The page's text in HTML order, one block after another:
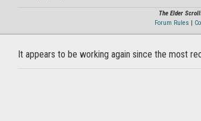
The Elder
Forum Rules |
It appears to be working again since the most